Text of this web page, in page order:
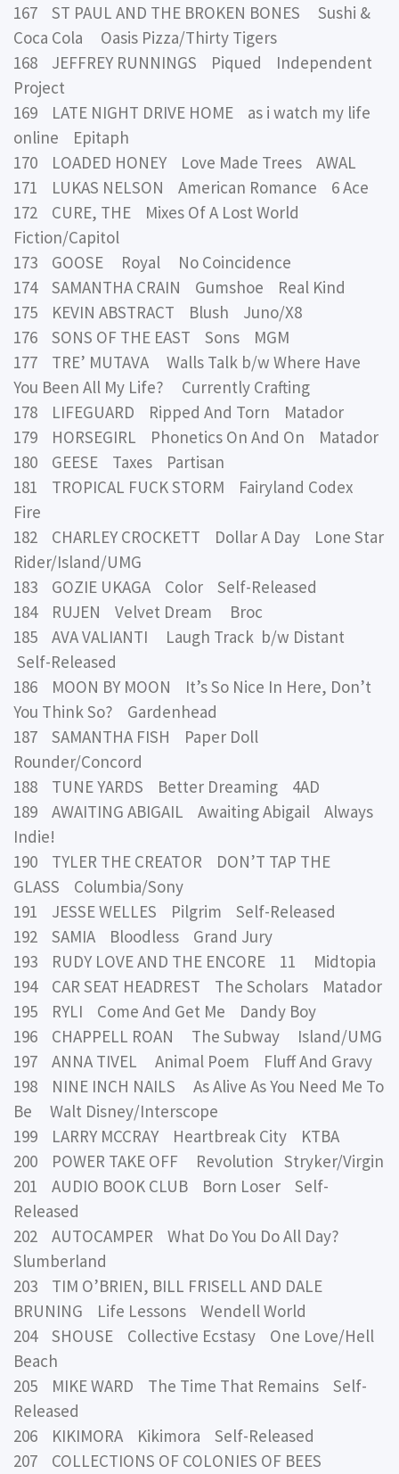
167 ST PAUL AND THE BROKEN BONES Sushi &
Coca Cola Oasis Pizza/Thirty Tigers
168 JEFFREY RUNNINGS Piqued Independent
Project
169 LATE NIGHT DRIVE HOME as i watch my life
online Epitaph
170 LOADED HONEY Love Made Trees AWAL
171 LUKAS NELSON American Romance 6 Ace
172 CURE, THE Mixes Of A Lost World
Fiction/Capitol
173 GOOSE Royal No Coincidence
174 SAMANTHA CRAIN Gumshoe Real Kind
175 KEVIN ABSTRACT Blush Juno/X8
176 SONS OF THE EAST Sons MGM
177 TRE’ MUTAVA Walls Talk b/w Where Have
You Been All My Life? Currently Crafting
178 LIFEGUARD Ripped And Torn Matador
179 HORSEGIRL Phonetics On And On Matador
180 GEESE Taxes Partisan
181 TROPICAL FUCK STORM Fairyland Codex
Fire
182 CHARLEY CROCKETT Dollar A Day Lone Star
Rider/Island/UMG
183 GOZIE UKAGA Color Self-Released
184 RUJEN Velvet Dream Broc
185 AVA VALIANTI Laugh Track b/w Distant
Self-Released
186 MOON BY MOON It’s So Nice In Here, Don’t
You Think So? Gardenhead
187 SAMANTHA FISH Paper Doll
Rounder/Concord
188 TUNE YARDS Better Dreaming 4AD
189 AWAITING ABIGAIL Awaiting Abigail Always
Indie!
190 TYLER THE CREATOR DON’T TAP THE
GLASS Columbia/Sony
191 JESSE WELLES Pilgrim Self-Released
192 SAMIA Bloodless Grand Jury
193 RUDY LOVE AND THE ENCORE 11 Midtopia
194 CAR SEAT HEADREST The Scholars Matador
195 RYLI Come And Get Me Dandy Boy
196 CHAPPELL ROAN The Subway Island/UMG
197 ANNA TIVEL Animal Poem Fluff And Gravy
198 NINE INCH NAILS As Alive As You Need Me To
Be Walt Disney/Interscope
199 LARRY MCCRAY Heartbreak City KTBA
200 POWER TAKE OFF Revolution Stryker/Virgin
201 AUDIO BOOK CLUB Born Loser Self-
Released
202 AUTOCAMPER What Do You Do All Day?
Slumberland
203 TIM O’BRIEN, BILL FRISELL AND DALE
BRUNING Life Lessons Wendell World
204 SHOUSE Collective Ecstasy One Love/Hell
Beach
205 MIKE WARD The Time That Remains Self-
Released
206 KIKIMORA Kikimora Self-Released
207 COLLECTIONS OF COLONIES OF BEES